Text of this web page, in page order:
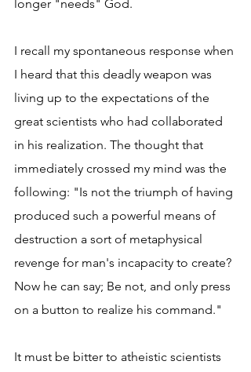
longer "needs" God.
I recall my spontaneous response when
I heard that this deadly weapon was
living up to the expectations of the
great scientists who had collaborated
in his realization. The thought that
immediately crossed my mind was the
following: "Is not the triumph of having
produced such a powerful means of
destruction a sort of metaphysical
revenge for man's incapacity to create?
Now he can say; Be not, and only press
on a button to realize his command."
It must be bitter to atheistic scientists